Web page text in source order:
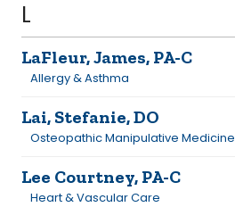
L
LaFleur, James, PA-C
Allergy & Asthma
Lai, Stefanie, DO
Osteopathic Manipulative Medicine
Lee Courtney, PA-C
Heart & Vascular Care